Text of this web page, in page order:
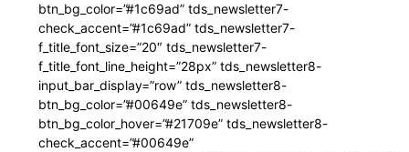
btn_bg_color=”#1c69ad” tds_newsletter7-
check_accent=”#1c69ad” tds_newsletter7-
f_title_font_size=”20″ tds_newsletter7-
f_title_font_line_height=”28px” tds_newsletter8-
input_bar_display=”row” tds_newsletter8-
btn_bg_color=”#00649e” tds_newsletter8-
btn_bg_color_hover=”#21709e” tds_newsletter8-
check_accent=”#00649e”